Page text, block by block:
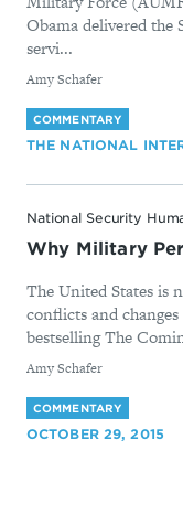
Obama delivered the
servi...
By
Amy Schafer
COMMENTARY
THE NATIONAL
National Security
Why Military
The United States is
conflicts and
bestselling The
By
Amy Schafer
COMMENTARY
OCTOBER 29, 2015